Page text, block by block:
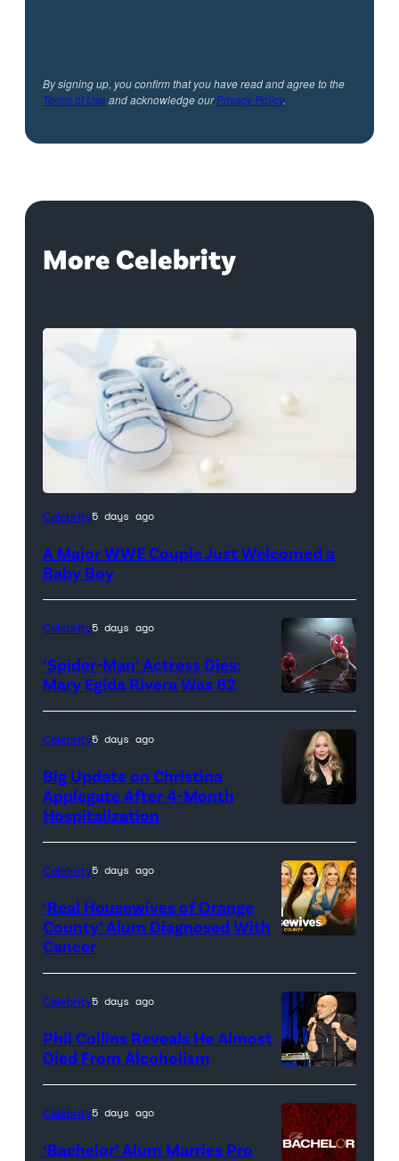
By signing up, you confirm that you have read and agree to the
Terms of Useand acknowledge ourPrivacy Policy.
More Celebrity
Celebrity5 days ago
A Major WWE Couple Just Welcomed a
Baby Boy
(Credit:
Sony
Pictures)
Celebrity5 days ago
‘Spider-Man’ Actress Dies:
Mary Egida Rivera Was 82
Celebrity5 days ago
Big Update on Christina
Applegate After 4-Month
Hospitalization
promotional
artwork
for
<em>The
Real
Housewives
of
Celebrity5 days ago
‘Real Housewives of Orange
County’ Alum Diagnosed With
Cancer
Celebrity5 days ago
Phil Collins Reveals He Almost
Died From Alcoholism
Celebrity5 days ago
‘Bachelor’ Alum Marries Pro